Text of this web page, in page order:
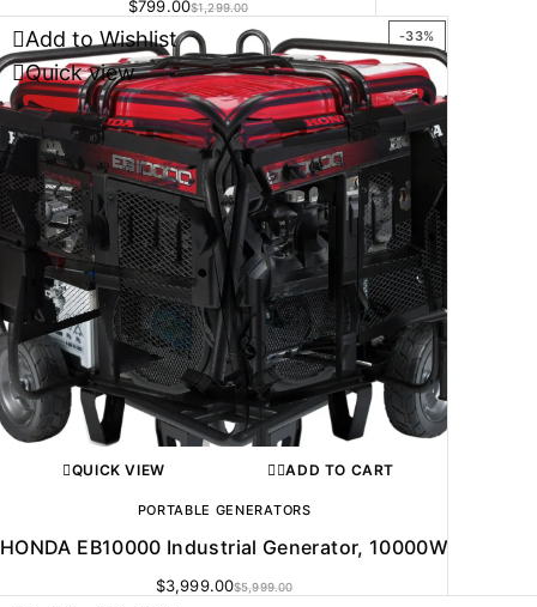
$1,299.00
$799.00
-33%
Add to Wishlist
Quick view
QUICK VIEW ADD TO CART
PORTABLE GENERATORS
HONDA EB10000 Industrial Generator, 10000W
$5,999.00
$3,999.00